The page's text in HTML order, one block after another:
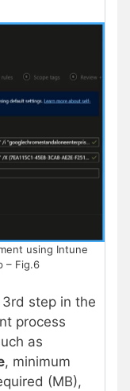
using Intune
– Fig.6
step in the
process
as
, minimum
(MB),